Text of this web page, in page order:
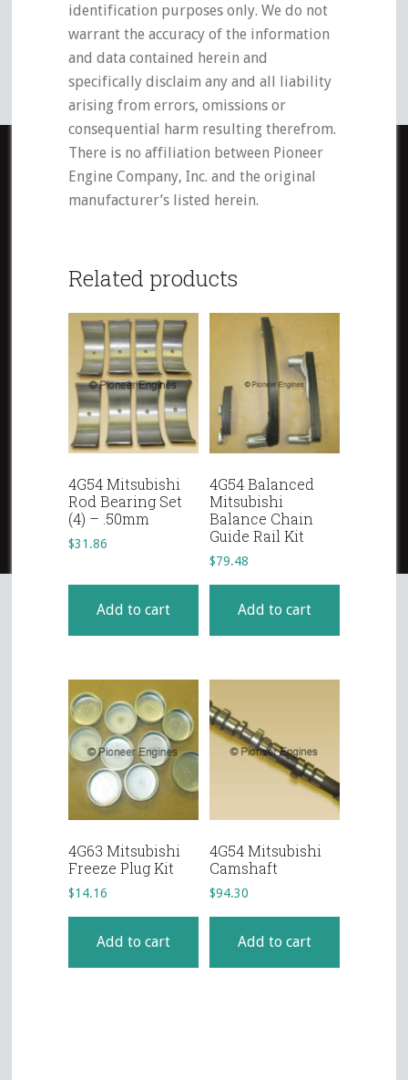
identification purposes only. We do not
warrant the accuracy of the information
and data contained herein and
specifically disclaim any and all liability
arising from errors, omissions or
consequential harm resulting therefrom.
There is no affiliation between Pioneer
Engine Company, Inc. and the original
manufacturer’s listed herein.
Related products
4G54 Mitsubishi
Rod Bearing Set
(4) – .50mm
$31.86
Add to cart
4G54 Balanced
Mitsubishi
Balance Chain
Guide Rail Kit
$79.48
Add to cart
4G63 Mitsubishi
Freeze Plug Kit
$14.16
Add to cart
4G54 Mitsubishi
Camshaft
$94.30
Add to cart